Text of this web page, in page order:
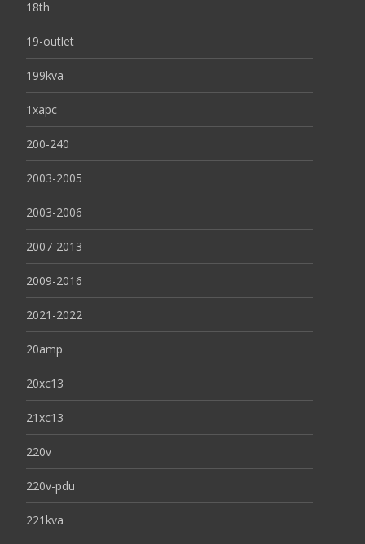
18th
19-outlet
199kva
1xapc
200-240
2003-2005
2003-2006
2007-2013
2009-2016
2021-2022
20amp
20xc13
21xc13
220v
220v-pdu
221kva